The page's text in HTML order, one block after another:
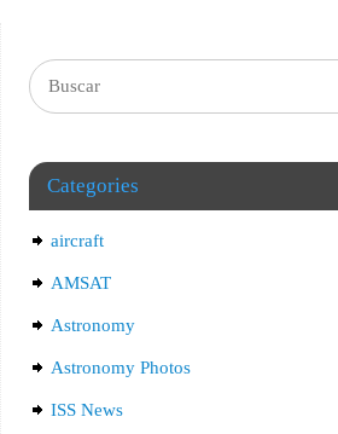
Categories
aircraft
AMSAT
Astronomy
Astronomy Photos
ISS News